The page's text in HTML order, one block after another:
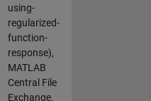
using-
regularized-
function-
response),
MATLAB
Central File
Exchange.